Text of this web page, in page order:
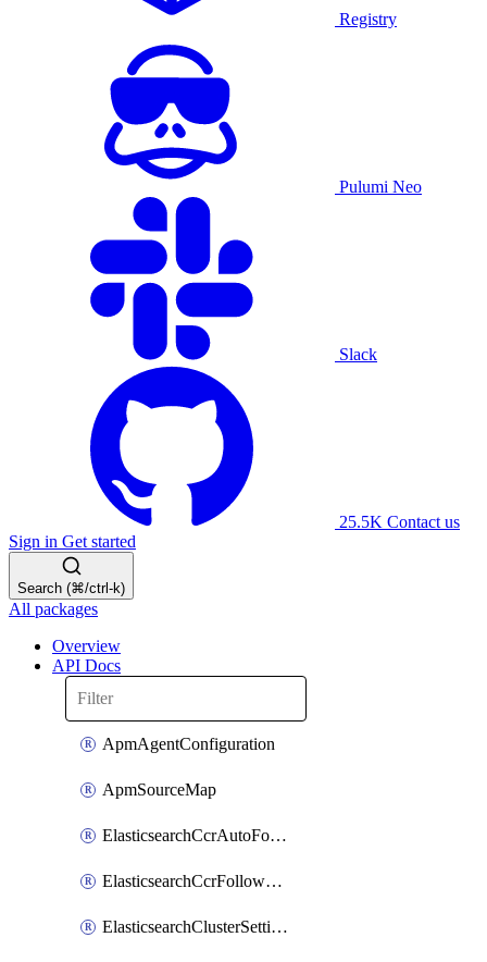
Registry
Pulumi Neo
Slack
25.5K Contact us
Sign in Get started
Search (⌘/ctrl-k)
All packages
Overview
API Docs
ApmAgentConfiguration
ApmSourceMap
ElasticsearchCcrAutoFollowPattern
ElasticsearchCcrFollowerIndex
ElasticsearchClusterSettings